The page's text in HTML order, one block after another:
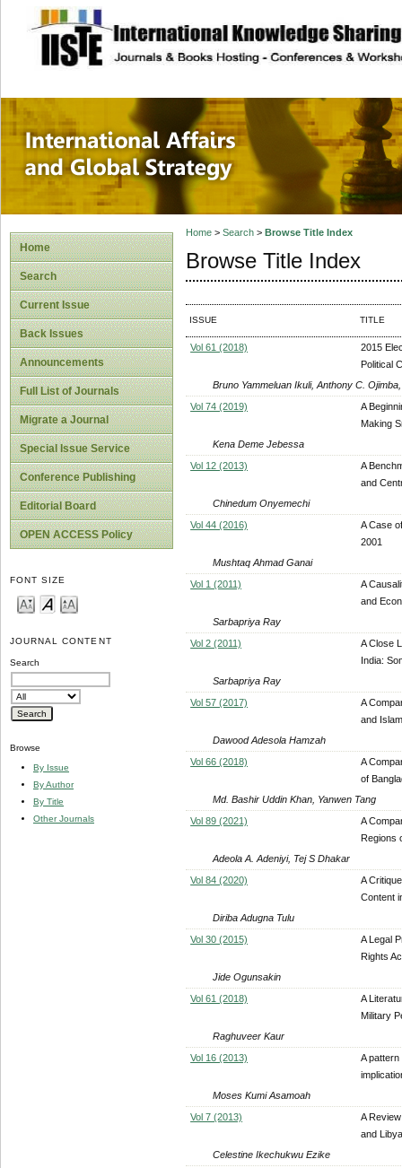
site description
International
Home
Search
Current Issue
Back Issues
Announcements
Full List of Journals
Migrate a Journal
Special Issue Service
Conference Publishing
Editorial Board
OPEN ACCESS Policy
FONT SIZE
JOURNAL CONTENT
Search
Browse
By Issue
By Author
By Title
Other Journals
Home> Search> Browse Title Index
Browse Title Index
ISSUE TITLE
Vol 61 (2018)
2015
Political
Bruno Yammeluan Ikuli, Anthony C.
Vol 74 (2019)
A
Making
Kena Deme Jebessa
Vol 12 (2013)
A
and
Chinedum Onyemechi
Vol 44 (2016)
A Case
2001
Mushtaq Ahmad Ganai
Vol 1 (2011)
A
and
Sarbapriya Ray
Vol 2 (2011)
A Close
India:
Sarbapriya Ray
Vol 57 (2017)
A
and
Dawood Adesola Hamzah
Vol 66 (2018)
A
of
Md. Bashir Uddin Khan, Yanwen Tang
Vol 89 (2021)
A
Regions
Adeola A. Adeniyi, Tej S Dhakar
Vol 84 (2020)
A
Content
Diriba Adugna Tulu
Vol 30 (2015)
A Legal
Rights
Jide Ogunsakin
Vol 61 (2018)
A
Military
Raghuveer Kaur
Vol 16 (2013)
A
Moses Kumi Asamoah
Vol 7 (2013)
A
and
Celestine Ikechukwu Ezike